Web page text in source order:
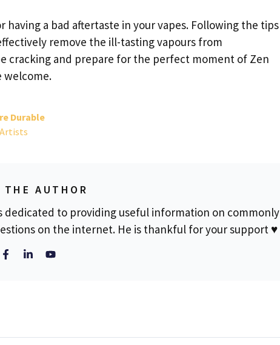
having a bad aftertaste in your vapes. Following the tips
remove the ill-tasting vapours from
cracking and prepare for the perfect moment of Zen
welcome.
Durable
AUTHOR
dedicated to providing useful information on commonly
on the internet. He is thankful for your support ♥